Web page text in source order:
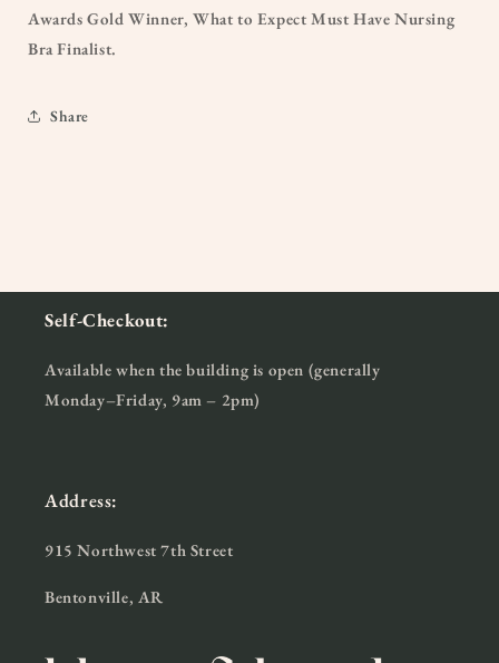
Awards Gold Winner, What to Expect Must Have Nursing
Bra Finalist.
Share
Self-Checkout:
Available when the building is open (generally
Monday–Friday, 9am – 2pm)
Address:
915 Northwest 7th Street
Bentonville, AR